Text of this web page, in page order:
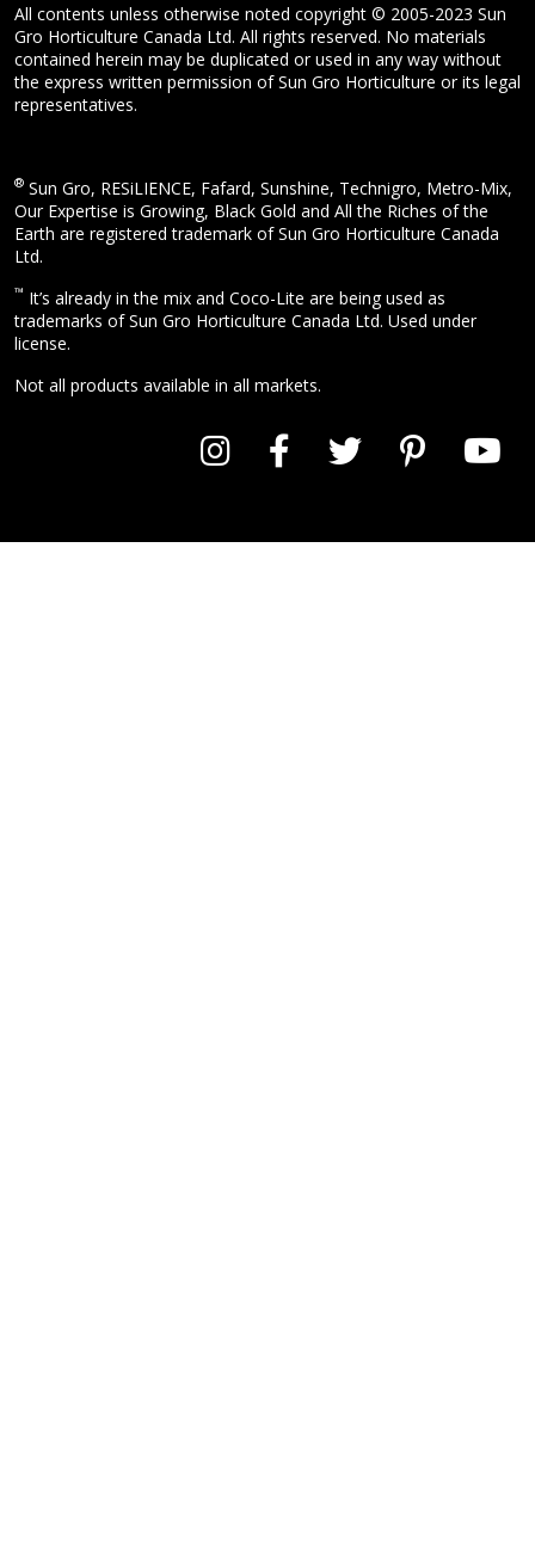
All contents unless otherwise noted copyright © 2005-2023 Sun
Gro Horticulture Canada Ltd. All rights reserved. No materials
contained herein may be duplicated or used in any way without
the express written permission of Sun Gro Horticulture or its legal
representatives.
® Sun Gro, RESiLIENCE, Fafard, Sunshine, Technigro, Metro-Mix,
Our Expertise is Growing, Black Gold and All the Riches of the
Earth are registered trademark of Sun Gro Horticulture Canada
Ltd.
™ It’s already in the mix and Coco-Lite are being used as
trademarks of Sun Gro Horticulture Canada Ltd. Used under
license.
Not all products available in all markets.